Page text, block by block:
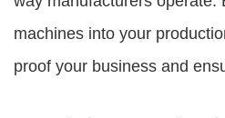
machines into your
proof your business and